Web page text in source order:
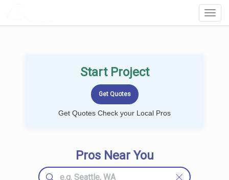
Start Project
Get Quotes Check your Local Pros
Pros Near You